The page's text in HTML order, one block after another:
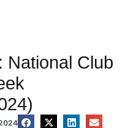
National Club